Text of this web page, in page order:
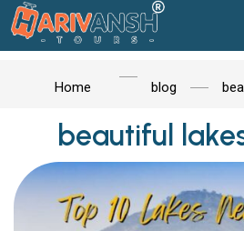
Home blog
beautiful